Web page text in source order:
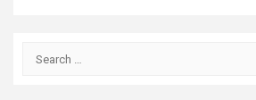
Search